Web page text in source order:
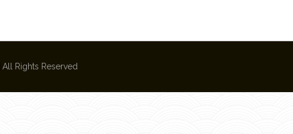
| All Rights Reserved